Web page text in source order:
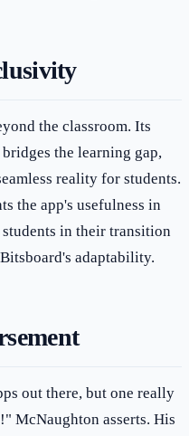
the classroom. Its
the learning gap,
reality for students.
the app's usefulness in
in their transition
adaptability.
out there, but one really
McNaughton asserts. His